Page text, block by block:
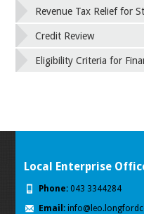
Revenue Tax Relief for
Credit Review
Eligibility Criteria for
Local Enterprise
Phone: 043 3344284
Email: